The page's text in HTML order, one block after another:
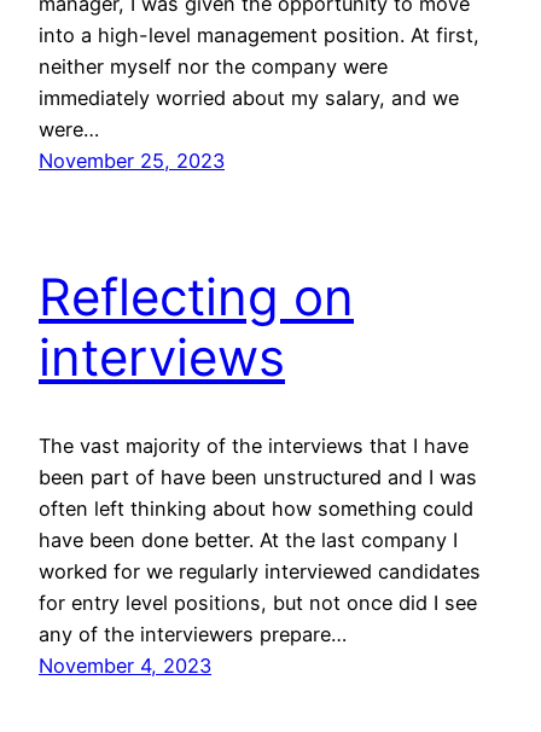
into a high-level management position. At first,
neither myself nor the company were
immediately worried about my salary, and we
were…
November 25, 2023
Reflecting on
interviews
The vast majority of the interviews that I have
been part of have been unstructured and I was
often left thinking about how something could
have been done better. At the last company I
worked for we regularly interviewed candidates
for entry level positions, but not once did I see
any of the interviewers prepare…
November 4, 2023